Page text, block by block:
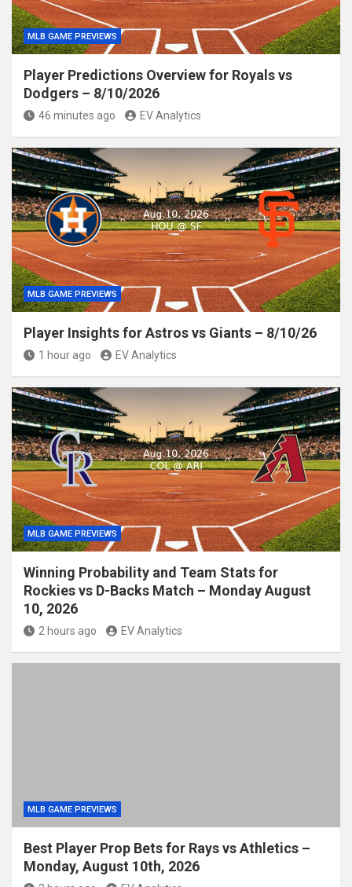
MLB GAME PREVIEWS
Player Predictions Overview for Royals vs
Dodgers – 8/10/2026
46 minutes ago EV Analytics
MLB GAME PREVIEWS
Player Insights for Astros vs Giants – 8/10/26
1 hour ago EV Analytics
MLB GAME PREVIEWS
Winning Probability and Team Stats for
Rockies vs D-Backs Match – Monday August
10, 2026
2 hours ago EV Analytics
MLB GAME PREVIEWS
Best Player Prop Bets for Rays vs Athletics –
Monday, August 10th, 2026